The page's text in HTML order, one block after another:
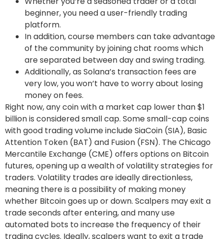
beginner, you need a user-friendly trading
platform.
In addition, course members can take advantage
of the community by joining chat rooms which
are separated between day and swing trading.
Additionally, as Solana’s transaction fees are
very low, you won’t have to worry about losing
money on fees.
Right now, any coin with a market cap lower than $1
billion is considered small cap. Some small-cap coins
with good trading volume include SiaCoin (SIA), Basic
Attention Token (BAT) and Fusion (FSN). The Chicago
Mercantile Exchange (CME) offers options on Bitcoin
futures, opening up a wealth of volatility strategies for
traders. Volatility trades are ideally directionless,
meaning there is a possibility of making money
whether Bitcoin goes up or down. Scalpers may exit a
trade seconds after entering, and many use
automated bots to increase the frequency of their
trading cycles. Ideally, scalpers want to exit a trade